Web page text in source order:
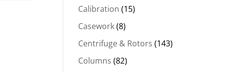
Calibration (15)
Casework(8)
Centrifuge & Rotors (143)
Columns (82)